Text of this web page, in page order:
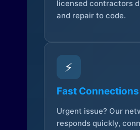
licensed contractors
and repair to code.
⚡
Fast Connections
Urgent issue? Our
responds quickly,